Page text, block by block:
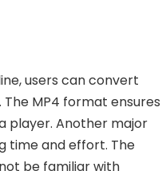
users can convert
MP4 format ensures
player. Another major
time and effort. The
be familiar with